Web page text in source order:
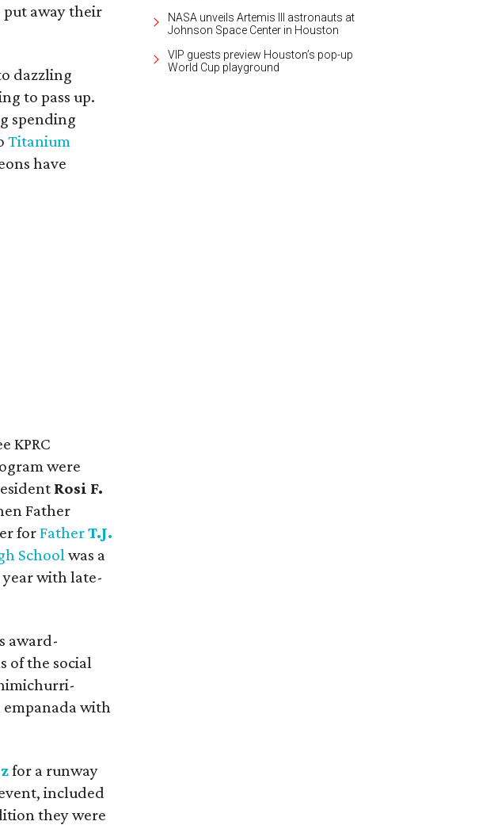
away their
dazzling
to pass up.
spending
Titanium
have
KPRC
were
Rosi F.
Father
forFatherT.J.
Schoolwas a
with late-
award-
of the social
with
for a runway
included
they were
NASA unveils Artemis III astronauts at
Johnson Space Center in Houston
VIP guests preview Houston’s pop-up
World Cup playground